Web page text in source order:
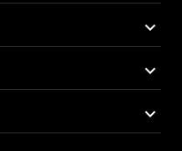
keyboard_arrow_down
keyboard_arrow_down
keyboard_arrow_down